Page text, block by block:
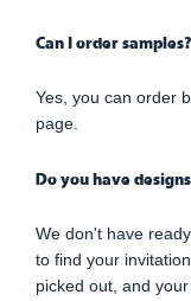
Can I order samples?
Yes, you can order
page.
Do you have
We don't have
to find your
picked out, and